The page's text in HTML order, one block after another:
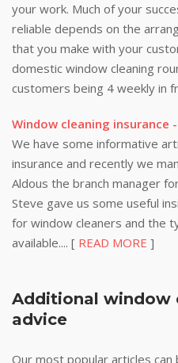
your work. Much of your
reliable depends on the
that you make with your
domestic window cleaning
customers being 4 weekly in
Window cleaning insurance
We have some informative
insurance and recently we
Aldous the branch manager
Steve gave us some useful
for window cleaners and the
available.... [ READ MORE ]
Additional window
advice
Our most popular articles